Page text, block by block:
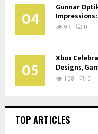
04 Gunnar
93 0
05 Xbox
Designs,
108 0
TOP ARTICLES